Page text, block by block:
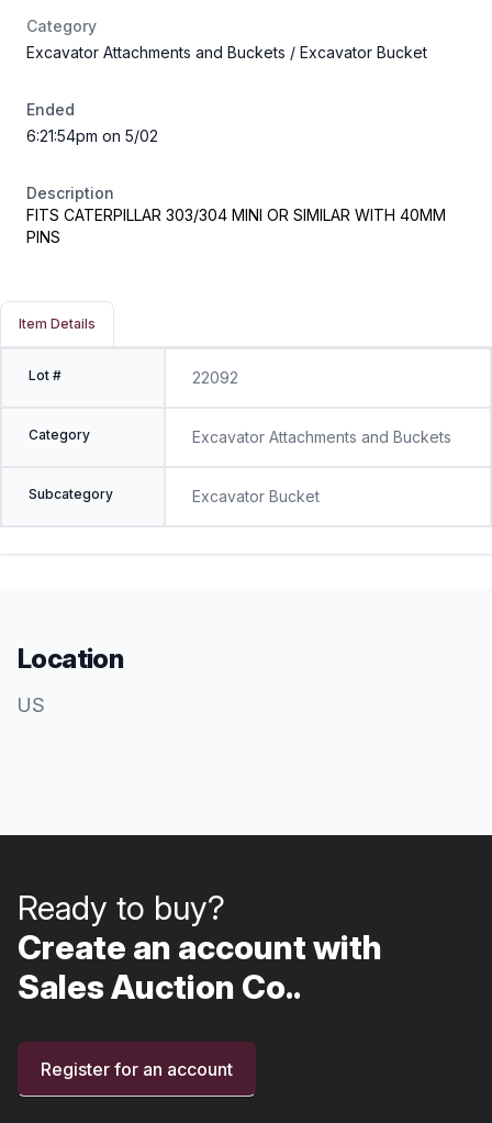
Category
Excavator Attachments and Buckets / Excavator Bucket
Ended
6:21:54pm on 5/02
Description
FITS CATERPILLAR 303/304 MINI OR SIMILAR WITH 40MM
PINS
Item Details
Lot # 22092
Category Excavator Attachments and Buckets
Subcategory Excavator Bucket
Location
US
Ready to buy?
Create an account with
Sales Auction Co..
Register for an account